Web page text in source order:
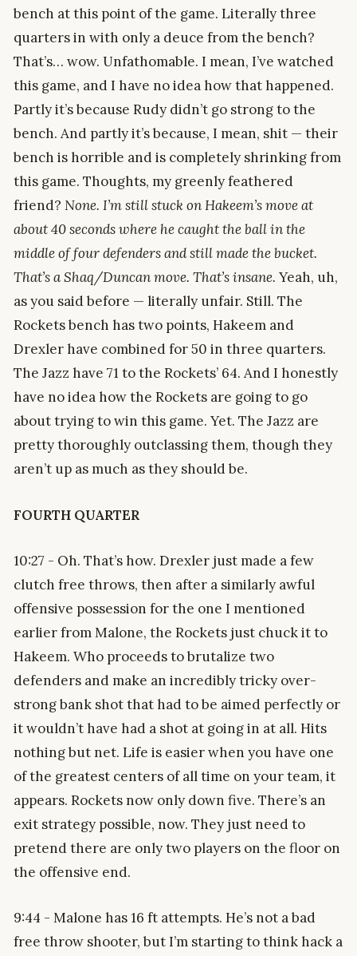
bench at this point of the game. Literally three
quarters in with only a deuce from the bench?
That’s… wow. Unfathomable. I mean, I’ve watched
this game, and I have no idea how that happened.
Partly it’s because Rudy didn’t go strong to the
bench. And partly it’s because, I mean, shit — their
bench is horrible and is completely shrinking from
this game. Thoughts, my greenly feathered
friend? None. I’m still stuck on Hakeem’s move at
about 40 seconds where he caught the ball in the
middle of four defenders and still made the bucket.
That’s a Shaq/Duncan move. That’s insane. Yeah, uh,
as you said before — literally unfair. Still. The
Rockets bench has two points, Hakeem and
Drexler have combined for 50 in three quarters.
The Jazz have 71 to the Rockets’ 64. And I honestly
have no idea how the Rockets are going to go
about trying to win this game. Yet. The Jazz are
pretty thoroughly outclassing them, though they
aren’t up as much as they should be.
FOURTH QUARTER
10:27 - Oh. That’s how. Drexler just made a few
clutch free throws, then after a similarly awful
offensive possession for the one I mentioned
earlier from Malone, the Rockets just chuck it to
Hakeem. Who proceeds to brutalize two
defenders and make an incredibly tricky over-
strong bank shot that had to be aimed perfectly or
it wouldn’t have had a shot at going in at all. Hits
nothing but net. Life is easier when you have one
of the greatest centers of all time on your team, it
appears. Rockets now only down five. There’s an
exit strategy possible, now. They just need to
pretend there are only two players on the floor on
the offensive end.
9:44 - Malone has 16 ft attempts. He’s not a bad
free throw shooter, but I’m starting to think hack a